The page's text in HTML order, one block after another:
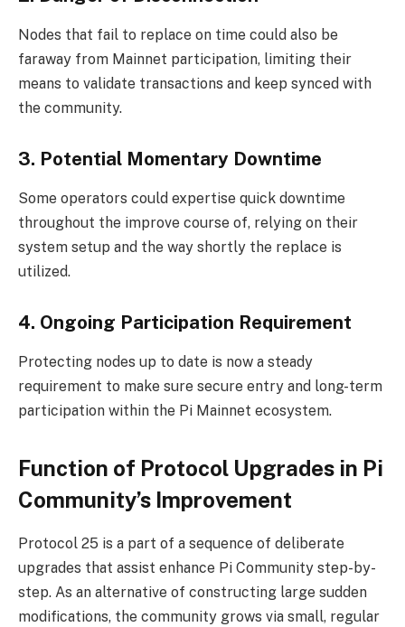
Nodes that fail to replace on time could also be
faraway from Mainnet participation, limiting their
means to validate transactions and keep synced with
the community.
3. Potential Momentary Downtime
Some operators could expertise quick downtime
throughout the improve course of, relying on their
system setup and the way shortly the replace is
utilized.
4. Ongoing Participation Requirement
Protecting nodes up to date is now a steady
requirement to make sure secure entry and long-term
participation within the Pi Mainnet ecosystem.
Function of Protocol Upgrades in Pi
Community’s Improvement
Protocol 25 is a part of a sequence of deliberate
upgrades that assist enhance Pi Community step-by-
step. As an alternative of constructing large sudden
modifications, the community grows via small, regular